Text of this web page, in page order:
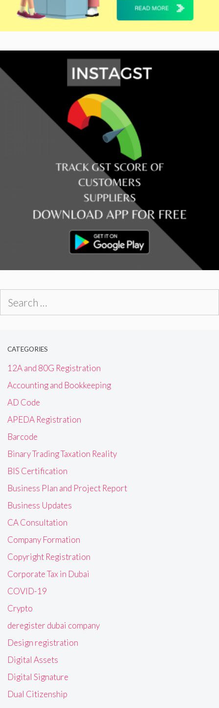
CATEGORIES
12A and 80G Registration
Accounting and Bookkeeping
AD Code
APEDA Registration
Barcode
Binary Trading Taxation Reality
BIS Certification
Business Plan and Project Report
Business Updates
CA Consultation
Company Formation
Copyright Registration
Corporate Tax in Dubai
COVID-19
Crypto
deregister dubai company
Design registration
Digital Assets
Digital Signature
Dual Citizenship